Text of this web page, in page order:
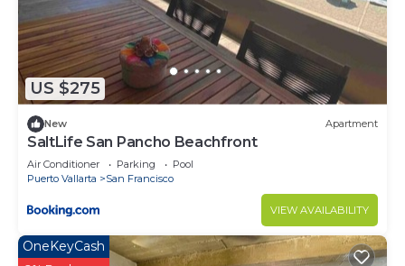
US $275
New Apartment
SaltLife San Pancho Beachfront
Air Conditioner Parking
Pool
Puerto Vallarta
San Francisco
VIEW AVAILABILITY
OneKeyCash